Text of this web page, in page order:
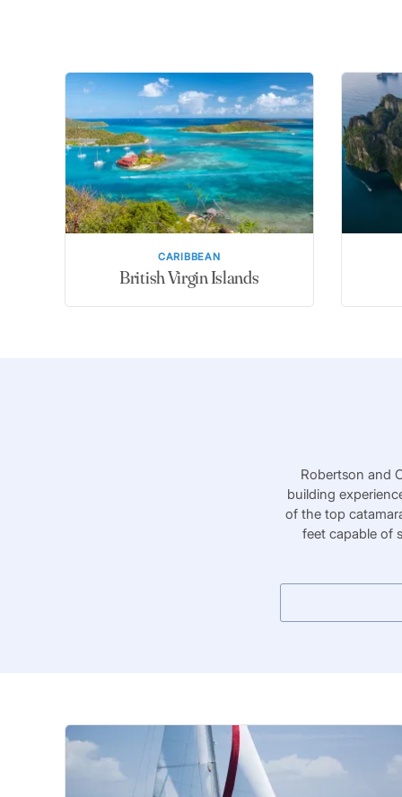
CARIBBEAN
British Virgin Islands
Robertson and
building
of the top
feet capable of